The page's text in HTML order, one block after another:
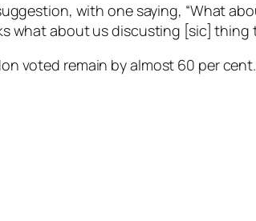
with one saying, “What
about us discusting [sic] thing
voted remain by almost 60 per